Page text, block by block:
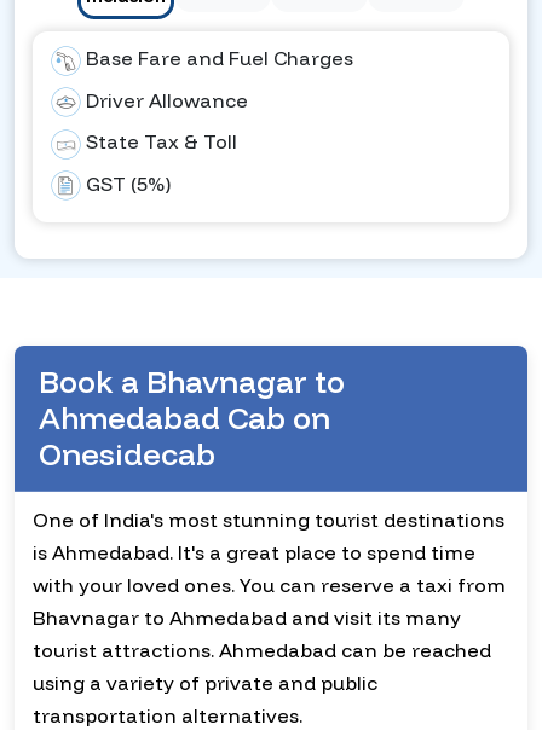
Base Fare and Fuel Charges
Driver Allowance
State Tax & Toll
GST (5%)
Book a Bhavnagar to
Ahmedabad Cab on
Onesidecab
One of India's most stunning tourist destinations
is Ahmedabad. It's a great place to spend time
with your loved ones. You can reserve a taxi from
Bhavnagar to Ahmedabad and visit its many
tourist attractions. Ahmedabad can be reached
using a variety of private and public
transportation alternatives.